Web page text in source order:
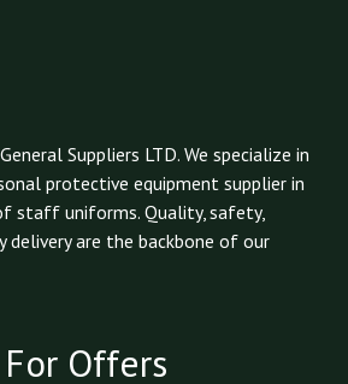
Suppliers LTD. We specialize in
protective equipment supplier in
staff uniforms. Quality, safety,
delivery are the backbone of our
Offers